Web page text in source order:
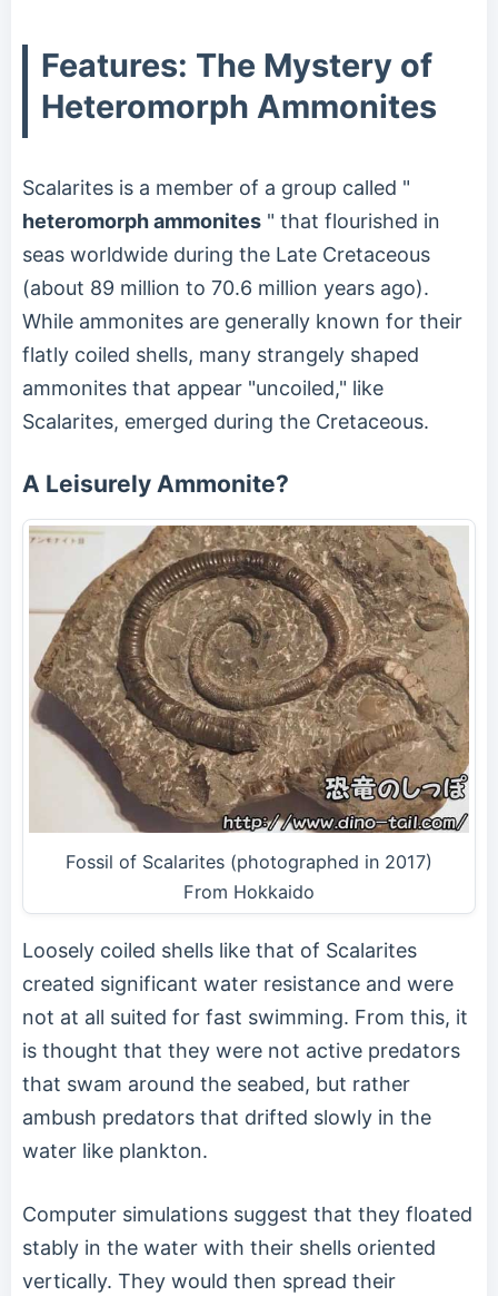
Features: The Mystery of
Heteromorph Ammonites
Scalarites is a member of a group called "
heteromorph ammonites " that flourished in
seas worldwide during the Late Cretaceous
(about 89 million to 70.6 million years ago).
While ammonites are generally known for their
flatly coiled shells, many strangely shaped
ammonites that appear "uncoiled," like
Scalarites, emerged during the Cretaceous.
A Leisurely Ammonite?
Fossil of Scalarites (photographed in 2017)
From Hokkaido
Loosely coiled shells like that of Scalarites
created significant water resistance and were
not at all suited for fast swimming. From this, it
is thought that they were not active predators
that swam around the seabed, but rather
ambush predators that drifted slowly in the
water like plankton.
Computer simulations suggest that they floated
stably in the water with their shells oriented
vertically. They would then spread their